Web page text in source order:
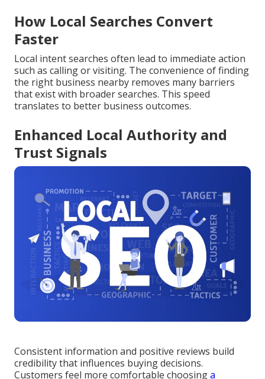
How Local Searches Convert
Faster
Local intent searches often lead to immediate action
such as calling or visiting. The convenience of finding
the right business nearby removes many barriers
that exist with broader searches. This speed
translates to better business outcomes.
Enhanced Local Authority and
Trust Signals
Consistent information and positive reviews build
credibility that influences buying decisions.
Customers feel more comfortable choosinga